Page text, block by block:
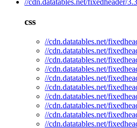
//cdn.datatables.net/fixedheader/
css
//cdn.datatables.net/
//cdn.datatables.net/
//cdn.datatables.net/
//cdn.datatables.net/
//cdn.datatables.net/
//cdn.datatables.net/
//cdn.datatables.net/
//cdn.datatables.net/
//cdn.datatables.net/
//cdn.datatables.net/